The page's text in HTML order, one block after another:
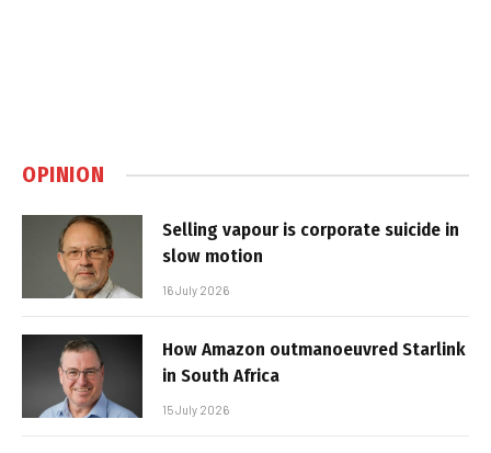
OPINION
Selling vapour is corporate suicide in
slow motion
16 July 2026
How Amazon outmanoeuvred Starlink
in South Africa
15 July 2026